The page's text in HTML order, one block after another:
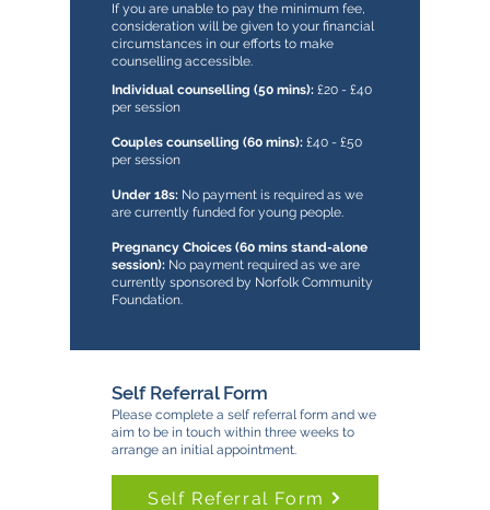
If you are unable to pay the minimum fee,
consideration will be given to your financial
circumstances in our efforts to make
counselling accessible.
Individual counselling (50 mins): £20 - £40
per session
Couples counselling (60 mins): £40 - £50
per session
Under 18s: No payment is required as we
are currently funded for young people.
Pregnancy Choices (60 mins stand-alone
session): No payment required as we are
currently sponsored by Norfolk Community
Foundation.
Self Referral Form
Please complete a self referral form and we
aim to be in touch within three weeks to
arrange an initial appointment.
Self Referral Form